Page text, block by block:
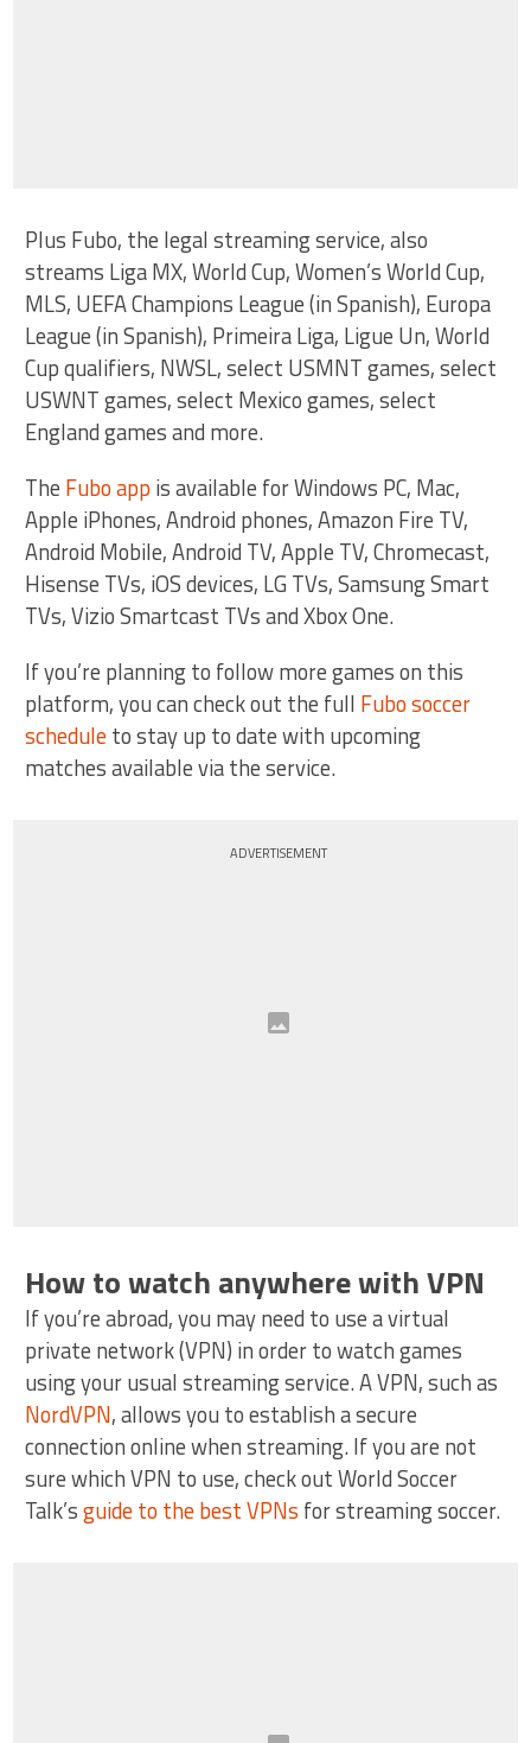
Plus Fubo, the legal streaming service, also
streams Liga MX, World Cup, Women’s World Cup,
MLS, UEFA Champions League (in Spanish), Europa
League (in Spanish), Primeira Liga, Ligue Un, World
Cup qualifiers, NWSL, select USMNT games, select
USWNT games, select Mexico games, select
England games and more.
The Fubo app is available for Windows PC, Mac,
Apple iPhones, Android phones, Amazon Fire TV,
Android Mobile, Android TV, Apple TV, Chromecast,
Hisense TVs, iOS devices, LG TVs, Samsung Smart
TVs, Vizio Smartcast TVs and Xbox One.
If you’re planning to follow more games on this
platform, you can check out the full Fubo soccer
scheduleto stay up to date with upcoming
matches available via the service.
ADVERTISEMENT
How to watch anywhere with VPN
If you’re abroad, you may need to use a virtual
private network (VPN) in order to watch games
using your usual streaming service. A VPN, such as
NordVPN, allows you to establish a secure
connection online when streaming. If you are not
sure which VPN to use, check out World Soccer
Talk’sguide to the best VPNs for streaming soccer.